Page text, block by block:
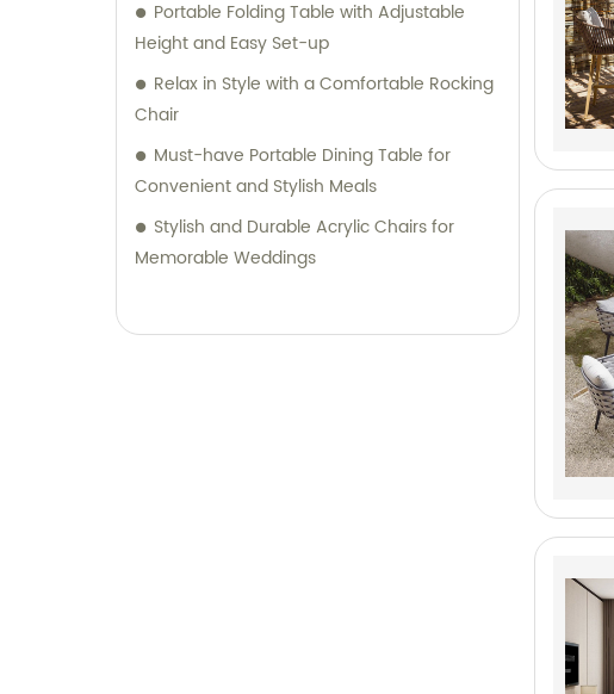
Portable Folding Table with Adjustable
Height and Easy Set-up
Relax in Style with a Comfortable Rocking
Chair
Must-have Portable Dining Table for
Convenient and Stylish Meals
Stylish and Durable Acrylic Chairs for
Memorable Weddings